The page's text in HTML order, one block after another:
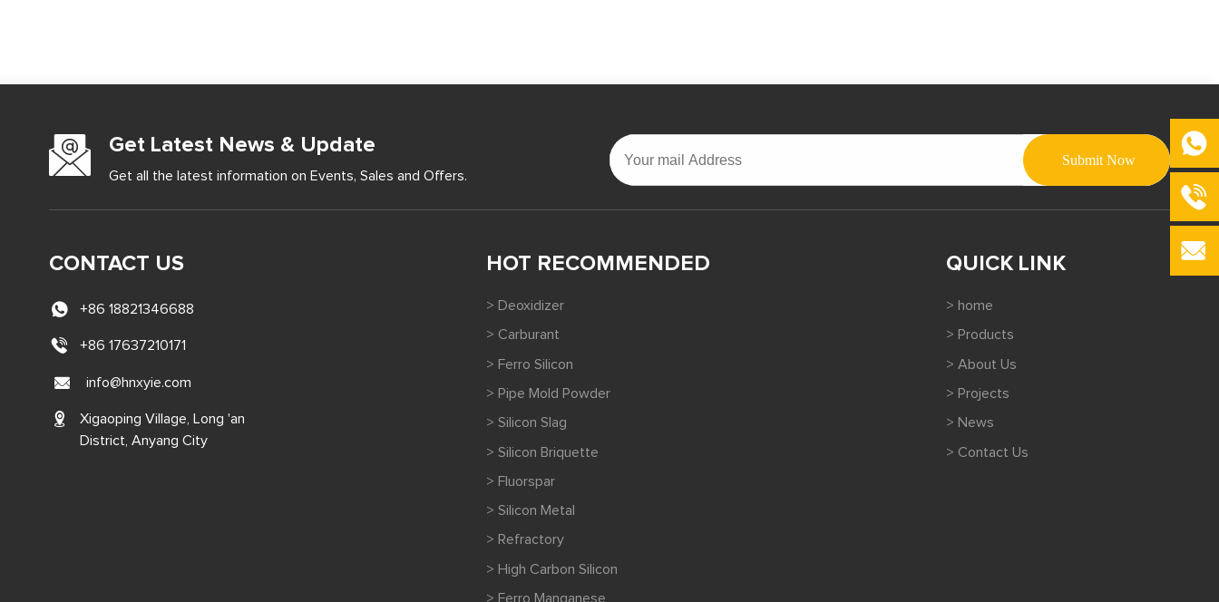
Get Latest News & Update
Get all the latest information on Events, Sales and Offers.
CONTACT US
+86 18821346688
+86 17637210171
info@hnxyie.com
Xigaoping Village, Long 'an
District, Anyang City
HOT RECOMMENDED
> Deoxidizer
> Carburant
> Ferro Silicon
> Pipe Mold Powder
> Silicon Slag
> Silicon Briquette
> Fluorspar
> Silicon Metal
> Refractory
> High Carbon Silicon
> Ferro Manganese
QUICK LINK
> home
> Products
> About Us
> Projects
> News
> Contact Us